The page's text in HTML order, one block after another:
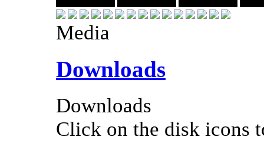
Media
Downloads
Downloads
Click on the disk icons